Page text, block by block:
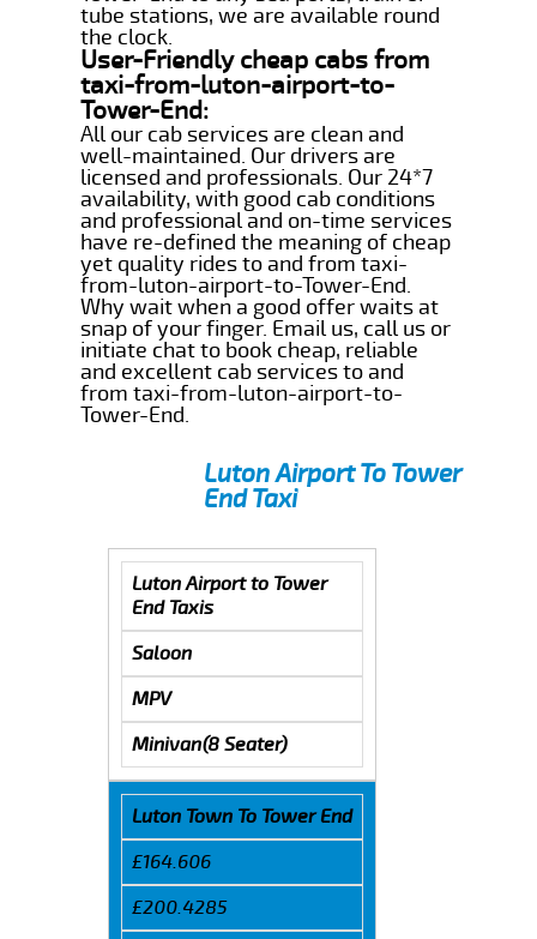
tube stations, we are available round
the clock.
User-Friendly cheap cabs from
taxi-from-luton-airport-to-
Tower-End:
All our cab services are clean and
well-maintained. Our drivers are
licensed and professionals. Our 24*7
availability, with good cab conditions
and professional and on-time services
have re-defined the meaning of cheap
yet quality rides to and from taxi-
from-luton-airport-to-Tower-End.
Why wait when a good offer waits at
snap of your finger. Email us, call us or
initiate chat to book cheap, reliable
and excellent cab services to and
from taxi-from-luton-airport-to-
Tower-End.
Luton Airport To Tower
End Taxi
Luton Airport to Tower
End Taxis
Saloon
MPV
Minivan(8 Seater)
Luton Town To Tower End
£164.606
£200.4285